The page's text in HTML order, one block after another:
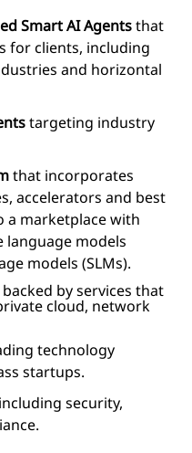
Smart AI Agentsthat
for clients, including
and horizontal
targeting industry
that incorporates
accelerators and best
a marketplace with
language models
models (SLMs).
backed by services that
cloud, network
technology
startups.
including security,